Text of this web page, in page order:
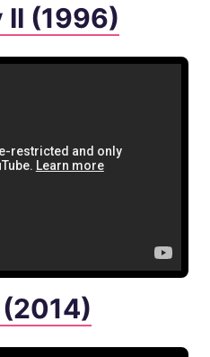
II (1996)